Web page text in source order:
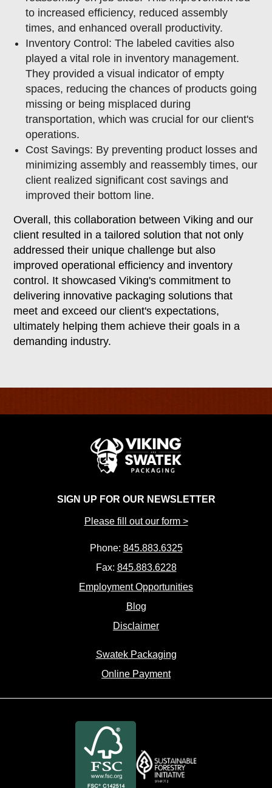
to increased efficiency, reduced assembly
times, and enhanced overall productivity.
Inventory Control: The labeled cavities also
played a vital role in inventory management.
They provided a visual indicator of empty
spaces, reducing the chances of products going
missing or being misplaced during
transportation, which was crucial for our client's
operations.
Cost Savings: By preventing product losses and
minimizing assembly and reassembly times, our
client realized significant cost savings and
improved their bottom line.
Overall, this collaboration between Viking and our
client resulted in a tailored solution that not only
addressed their unique challenge but also
improved operational efficiency and inventory
control. It showcased Viking's commitment to
delivering innovative packaging solutions that
meet and exceed our client's expectations,
ultimately helping them achieve their goals in a
demanding industry.
SIGN UP FOR OUR NEWSLETTER
Please fill out our form >
Phone: 845.883.6325
Fax: 845.883.6228
Employment Opportunities
Blog
Disclaimer
Swatek Packaging
Online Payment